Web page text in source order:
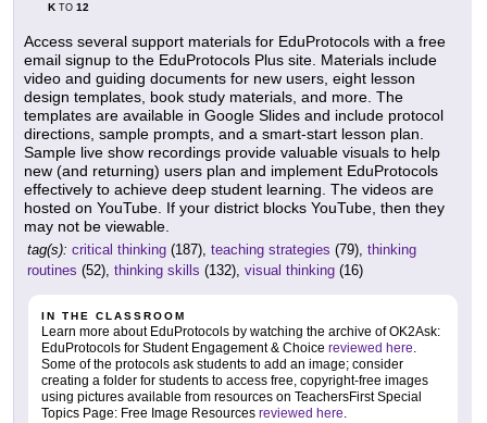
KTO 12
Access several support materials for EduProtocols with a free
email signup to the EduProtocols Plus site. Materials include
video and guiding documents for new users, eight lesson
design templates, book study materials, and more. The
templates are available in Google Slides and include protocol
directions, sample prompts, and a smart-start lesson plan.
Sample live show recordings provide valuable visuals to help
new (and returning) users plan and implement EduProtocols
effectively to achieve deep student learning. The videos are
hosted on YouTube. If your district blocks YouTube, then they
may not be viewable.
tag(s): critical thinking (187), teaching strategies (79), thinking
routines (52), thinking skills (132), visual thinking (16)
IN THE CLASSROOM
Learn more about EduProtocols by watching the archive of OK2Ask:
EduProtocols for Student Engagement & Choice reviewed here.
Some of the protocols ask students to add an image; consider
creating a folder for students to access free, copyright-free images
using pictures available from resources on TeachersFirst Special
Topics Page: Free Image Resources reviewed here.